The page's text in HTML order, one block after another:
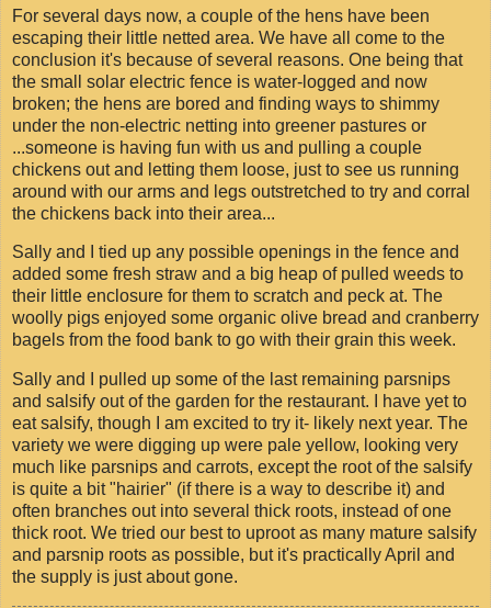
For several days now, a couple of the hens have been
escaping their little netted area. We have all come to the
conclusion it's because of several reasons. One being that
the small solar electric fence is water-logged and now
broken; the hens are bored and finding ways to shimmy
under the non-electric netting into greener pastures or
...someone is having fun with us and pulling a couple
chickens out and letting them loose, just to see us running
around with our arms and legs outstretched to try and corral
the chickens back into their area...
Sally and I tied up any possible openings in the fence and
added some fresh straw and a big heap of pulled weeds to
their little enclosure for them to scratch and peck at. The
woolly pigs enjoyed some organic olive bread and cranberry
bagels from the food bank to go with their grain this week.
Sally and I pulled up some of the last remaining parsnips
and salsify out of the garden for the restaurant. I have yet to
eat salsify, though I am excited to try it- likely next year. The
variety we were digging up were pale yellow, looking very
much like parsnips and carrots, except the root of the salsify
is quite a bit "hairier" (if there is a way to describe it) and
often branches out into several thick roots, instead of one
thick root. We tried our best to uproot as many mature salsify
and parsnip roots as possible, but it's practically April and
the supply is just about gone.